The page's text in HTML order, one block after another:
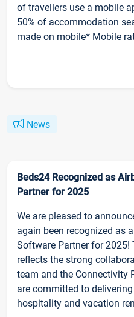
of travellers use a mobile
50% of accommodation
made on mobile* Mobile
News
Beds24 Recognized as
Partner for 2025
We are pleased to
again been recognized as
Software Partner for
reflects the strong
team and the Connectivity
are committed to
hospitality and vacation